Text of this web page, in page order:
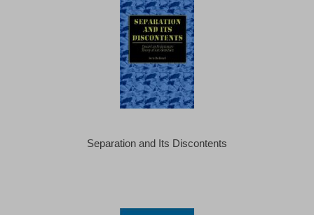
Separation and Its Discontents